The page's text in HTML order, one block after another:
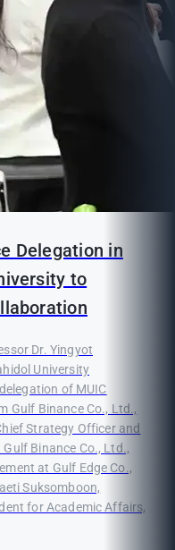
Delegation in
to
Dr. Yingyot
University
of MUIC
Gulf Binance Co., Ltd.,
Strategy Officer and
Binance Co., Ltd.,
at Gulf Edge Co.,
Suksomboon,
for Academic Affairs,